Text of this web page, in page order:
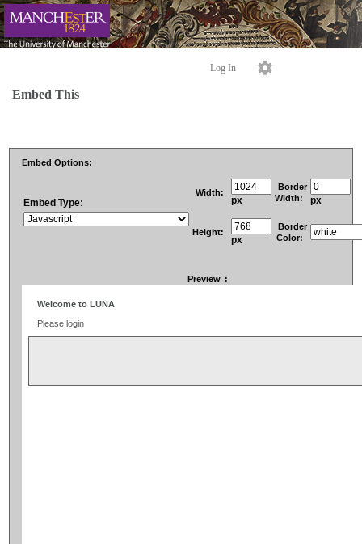
Log In
Embed This
Embed Options:
Embed Type:
Width:
px
Border
Width:
px
Height:
px
Border
Color:
Preview :